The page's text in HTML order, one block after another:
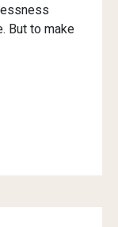
But to make